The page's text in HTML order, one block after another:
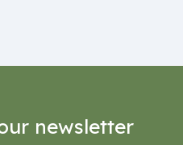
newsletter